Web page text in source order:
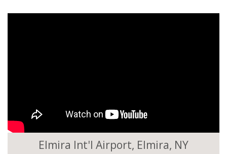
Elmira Int'l Airport, Elmira, NY